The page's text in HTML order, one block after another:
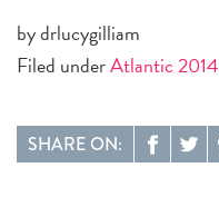
by drlucygilliam
Filed underAtlantic 2014
SHARE ON: